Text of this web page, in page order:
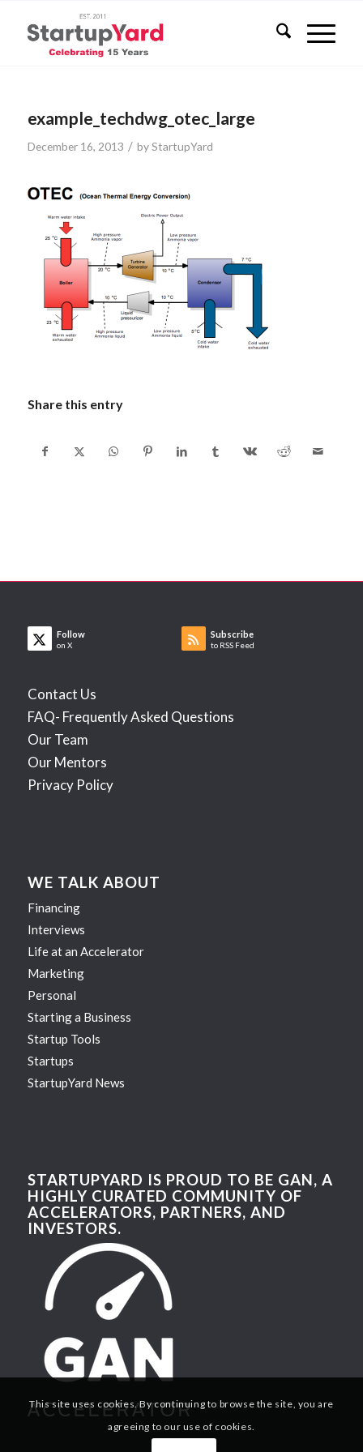
example_techdwg_otec_large
December 16, 2013 / byStartupYard
Share this entry
Follow
on X
Subscribe
to RSS Feed
Contact Us
FAQ- Frequently Asked Questions
Our Team
Our Mentors
Privacy Policy
WE TALK ABOUT
Financing
Interviews
Life at an Accelerator
Marketing
Personal
Starting a Business
Startup Tools
Startups
StartupYard News
STARTUPYARD IS PROUD TO BE GAN, A
HIGHLY CURATED COMMUNITY OF
ACCELERATORS, PARTNERS, AND
INVESTORS.
This site uses cookies. By continuing to browse the site, you are
agreeing to our use of cookies.